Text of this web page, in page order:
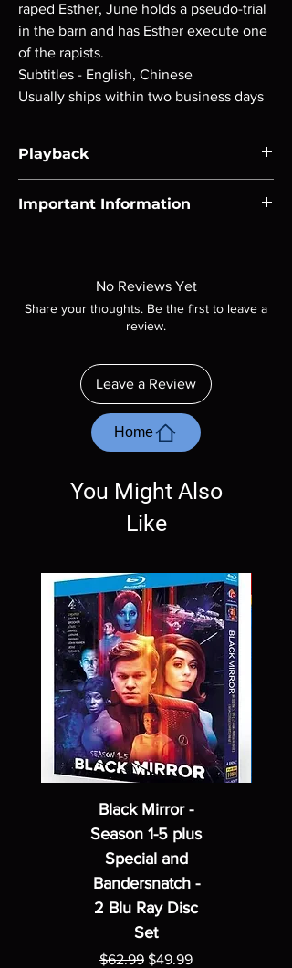
raped Esther, June holds a pseudo-trial
in the barn and has Esther execute one
of the rapists.
Subtitles - English, Chinese
Usually ships within two business days
Playback
players.
Important Information
included unless otherwise stated in the
description. Photos are for representation
purposes only. These are BD-R discs, please
ordering. Will NOT work on gaming systems
with the exception of PS4. Please ask any
questions before making a purchase as in
most cases returns are not accepted.
Exceptions may be made but are rare.
No Reviews Yet
Share your thoughts. Be the first to leave a
review.
Leave a Review
Home
You Might Also
Like
Black Mirror -
Season 1-5 plus
Special and
Bandersnatch -
2 Blu Ray Disc
Set
Regular Price
$62.99 Sale Price
$49.99